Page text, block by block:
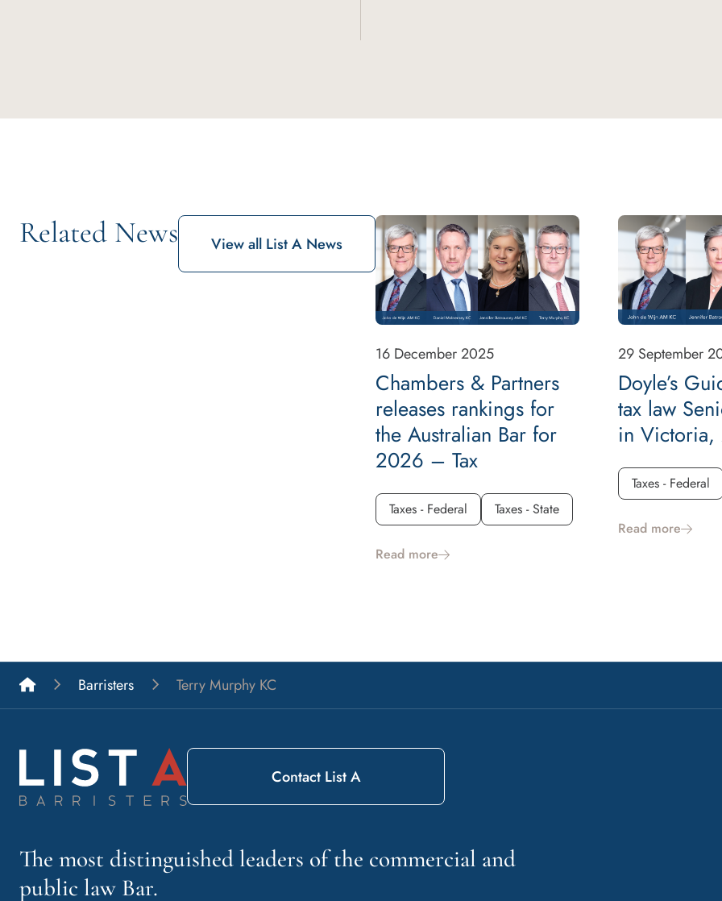
Related News View all List A News
16 December 2025
Chambers & Partners
releases rankings for
the Australian Bar for
2026 – Tax
Taxes - Federal Taxes - State
Read more
29 September
Doyle’s
tax law
in
Taxes - Federal
Read more
List A Barristers
Barristers Terry Murphy KC
The most distinguished leaders of the commercial and
public law Bar.
Contact List A